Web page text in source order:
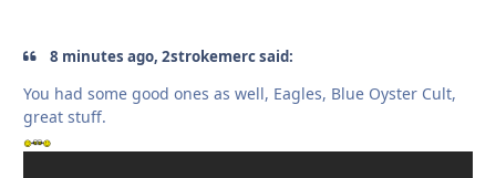
8 minutes ago, 2strokemerc said:
You had some good ones as well, Eagles, Blue Oyster Cult,
great stuff.